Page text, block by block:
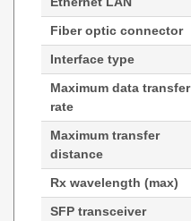
Fiber optic connector
Interface type
Maximum data transfer
rate
Maximum transfer
distance
Rx wavelength (max)
SFP transceiver